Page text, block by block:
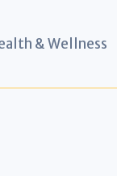
& Wellness